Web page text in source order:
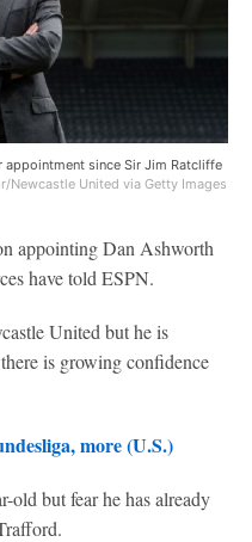
since Sir Jim Ratcliffe
Newcastle United via Getty Images
appointing Dan Ashworth
have told ESPN.
United but he is
is growing confidence
more (U.S.)
old but fear he has already